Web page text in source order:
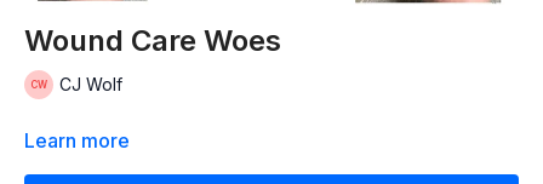
Wound Care Woes
CJ Wolf
Learn more